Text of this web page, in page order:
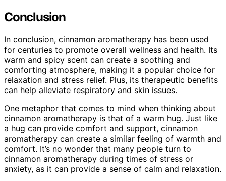
Conclusion
In conclusion, cinnamon aromatherapy has been used
for centuries to promote overall wellness and health. Its
warm and spicy scent can create a soothing and
comforting atmosphere, making it a popular choice for
relaxation and stress relief. Plus, its therapeutic benefits
can help alleviate respiratory and skin issues.
One metaphor that comes to mind when thinking about
cinnamon aromatherapy is that of a warm hug. Just like
a hug can provide comfort and support, cinnamon
aromatherapy can create a similar feeling of warmth and
comfort. It’s no wonder that many people turn to
cinnamon aromatherapy during times of stress or
anxiety, as it can provide a sense of calm and relaxation.